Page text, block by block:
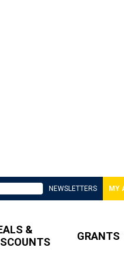
NEWSLETTERS MY
&
GRANTS